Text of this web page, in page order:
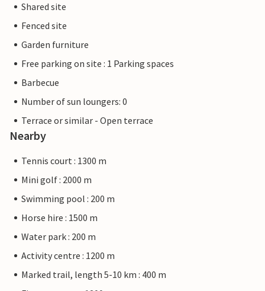
Shared site
Fenced site
Garden furniture
Free parking on site : 1 Parking spaces
Barbecue
Number of sun loungers: 0
Terrace or similar - Open terrace
Nearby
Tennis court : 1300 m
Mini golf : 2000 m
Swimming pool : 200 m
Horse hire : 1500 m
Water park : 200 m
Activity centre : 1200 m
Marked trail, length 5-10 km : 400 m